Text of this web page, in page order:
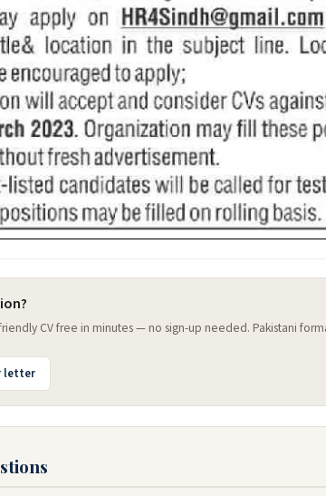
CV free in minutes — no sign-up needed. Pakistani
letter